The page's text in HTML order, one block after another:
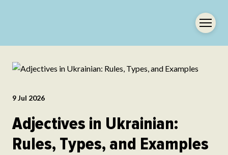
9 Jul 2026
Adjectives in Ukrainian:
Rules, Types, and Examples